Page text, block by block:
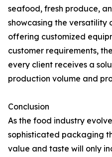
seafood, fresh produce,
showcasing the versatility
offering customized
customer requirements,
every client receives a
production volume and
Conclusion
As the food industry
sophisticated packaging
value and taste will only